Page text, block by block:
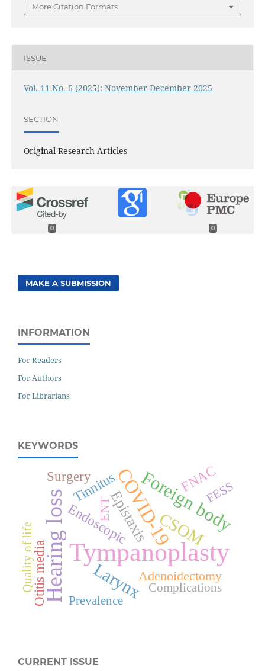
More Citation Formats
ISSUE
Vol. 11 No. 6 (2025): November-December 2025
SECTION
Original Research Articles
0 0
MAKE A SUBMISSION
INFORMATION
For Readers
For Authors
For Librarians
KEYWORDS
Tympanoplasty
Hearing loss COVID-19
Foreign body
Larynx
CSOM
Epistaxis
Tinnitus FNAC
Endoscopic
Surgery
Otitis media Adenoidectomy
Complications
Quality of life
Prevalence
FESS
ENT
CURRENT ISSUE